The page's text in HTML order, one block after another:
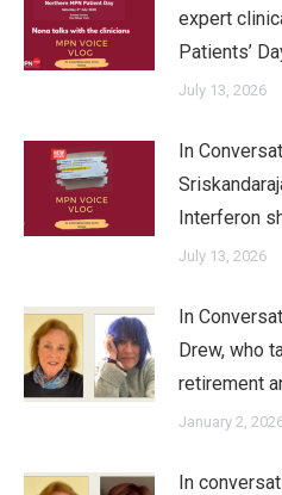
expert
Patients’
July 13, 2026
In
Interferon
July 13, 2026
In
Drew, who
retirement
January 2,
In